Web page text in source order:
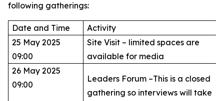
following gatherings:
Date and Time
Activity
25 May 2025
09:00
Site Visit – limited spaces are
available for media
26 May 2025
09:00
Leaders Forum –This is a closed
gathering so interviews will take